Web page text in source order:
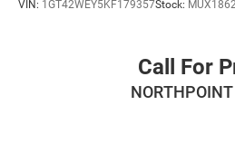
This feature provides
Rubber front and rear floor
VIN: 1GT42WEY5KF179357Stock:
Call For